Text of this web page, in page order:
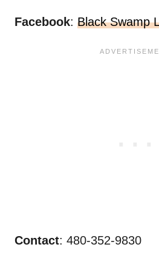
Facebook: Black Swamp
Contact: 480-352-9830